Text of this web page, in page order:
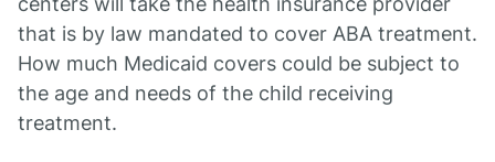
that is by law mandated to cover ABA treatment.
How much Medicaid covers could be subject to
the age and needs of the child receiving
treatment.